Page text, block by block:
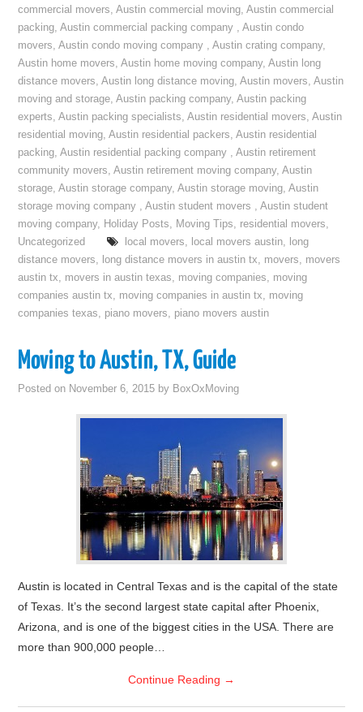
commercial movers,Austin commercial moving,Austin commercial
packing,Austin commercial packing company ,Austin condo
movers,Austin condo moving company ,Austin crating company,
Austin home movers,Austin home moving company,Austin long
distance movers,Austin long distance moving,Austin movers,Austin
moving and storage,Austin packing company,Austin packing
experts,Austin packing specialists,Austin residential movers,Austin
residential moving,Austin residential packers,Austin residential
packing,Austin residential packing company ,Austin retirement
community movers,Austin retirement moving company,Austin
storage,Austin storage company,Austin storage moving,Austin
storage moving company ,Austin student movers ,Austin student
moving company, Holiday Posts, Moving Tips, residential movers,
Uncategorized
local movers, local movers austin, long
distance movers, long distance movers in austin tx, movers, movers
austin tx, movers in austin texas, moving companies, moving
companies austin tx, moving companies in austin tx, moving
companies texas, piano movers, piano movers austin
Moving to Austin, TX, Guide
Posted on November 6, 2015 by BoxOxMoving
Austin is located in Central Texas and is the capital of the state
of Texas. It’s the second largest state capital after Phoenix,
Arizona, and is one of the biggest cities in the USA. There are
more than 900,000 people…
Continue Reading →